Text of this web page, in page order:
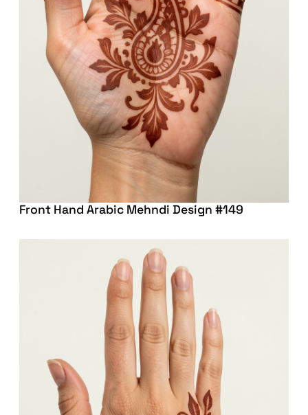
Front Hand Arabic Mehndi Design #149